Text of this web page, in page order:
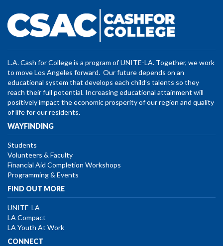
L.A. Cash for College is a program of UNITE-LA. Together, we work
to move Los Angeles forward. Our future depends on an
educational system that develops each child’s talents so they
reach their full potential. Increasing educational attainment will
positively impact the economic prosperity of our region and quality
of life for our residents.
WAYFINDING
Students
Volunteers & Faculty
Financial Aid Completion Workshops
Programming & Events
FIND OUT MORE
UNITE-LA
LA Compact
LA Youth At Work
CONNECT